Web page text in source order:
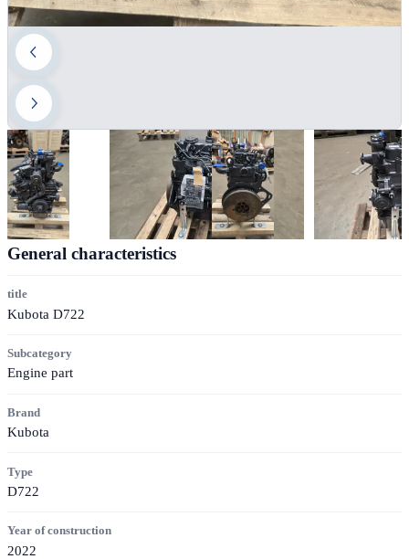
General characteristics
title
Kubota D722
Subcategory
Engine part
Brand
Kubota
Type
D722
Year of construction
2022